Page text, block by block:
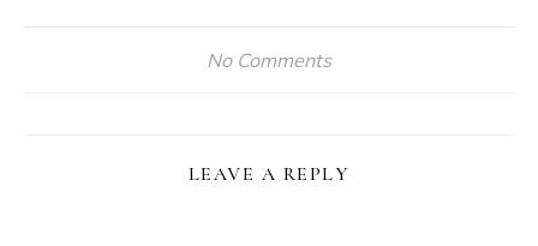
No Comments
LEAVE A REPLY